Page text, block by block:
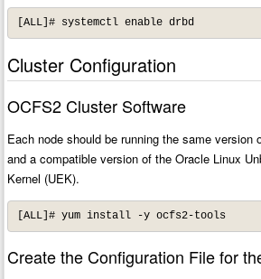
[ALL]# systemctl enable drbd
Cluster Configuration
OCFS2 Cluster Software
Each node should be running the same version
and a compatible version of the Oracle Linux
Kernel (UEK).
[ALL]# yum install -y ocfs2-tools
Create the Configuration File for